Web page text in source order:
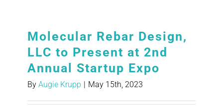
Molecular Rebar Design,
LLC to Present at 2nd
Annual Startup Expo
By Augie Krupp | May 15th, 2023